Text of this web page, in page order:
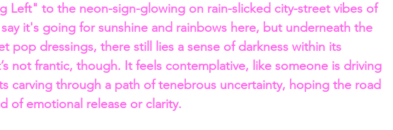
Left" to the neon-sign-glowing on rain-slicked city-street vibes of
say it's going for sunshine and rainbows here, but underneath the
pop dressings, there still lies a sense of darkness within its
not frantic, though. It feels contemplative, like someone is driving
carving through a path of tenebrous uncertainty, hoping the road
of emotional release or clarity.